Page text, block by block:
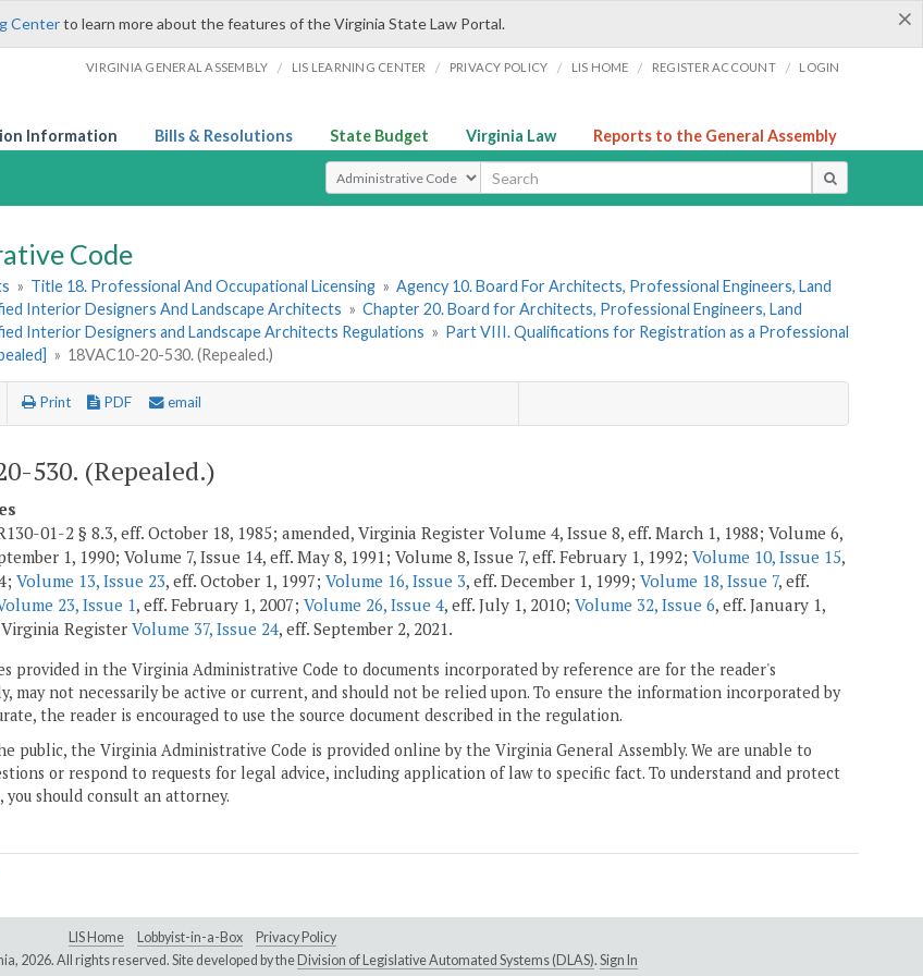
×
Centerto learn more about the features of the Virginia State Law Portal.
VIRGINIA GENERAL ASSEMBLY / LIS LEARNING CENTER / PRIVACY POLICY / LIS HOME / REGISTER ACCOUNT / LOGIN
Information Bills & Resolutions State Budget Virginia Law Reports to the General Assembly
Select Search Type
Code
» Title 18. Professional And Occupational Licensing » Agency 10. Board For Architects, Professional Engineers, Land
Interior Designers And Landscape Architects » Chapter 20. Board for Architects, Professional Engineers, Land
Interior Designers and Landscape Architects Regulations » Part VIII. Qualifications for Registration as a Professional
» 18VAC10-20-530. (Repealed.)
Print PDF email
530. (Repealed.)
01-2 § 8.3, eff. October 18, 1985; amended, Virginia Register Volume 4, Issue 8, eff. March 1, 1988; Volume 6,
1, 1990; Volume 7, Issue 14, eff. May 8, 1991; Volume 8, Issue 7, eff. February 1, 1992; Volume 10, Issue 15,
Volume 13, Issue 23, eff. October 1, 1997; Volume 16, Issue 3, eff. December 1, 1999; Volume 18, Issue 7, eff.
23, Issue 1, eff. February 1, 2007; Volume 26, Issue 4, eff. July 1, 2010; Volume 32, Issue 6, eff. January 1,
RegisterVolume 37, Issue 24, eff. September 2, 2021.
provided in the Virginia Administrative Code to documents incorporated by reference are for the reader's
may not necessarily be active or current, and should not be relied upon. To ensure the information incorporated by
the reader is encouraged to use the source document described in the regulation.
public, the Virginia Administrative Code is provided online by the Virginia General Assembly. We are unable to
or respond to requests for legal advice, including application of law to specific fact. To understand and protect
should consult an attorney.
LIS Home Lobbyist-in-a-Box
Privacy Policy
2026. All rights reserved. Site developed by the Division of Legislative Automated Systems (DLAS). Sign In